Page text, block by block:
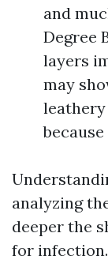
and
Degree
layers
may
leathery
analyzing
deeper the
for infection.